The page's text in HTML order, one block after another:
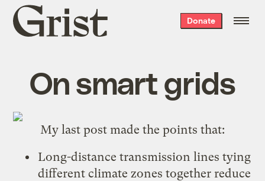
Grist
home
Donate
On smart grids
My last post made the points that:
Long-distance transmission lines tying
different climate zones together reduce